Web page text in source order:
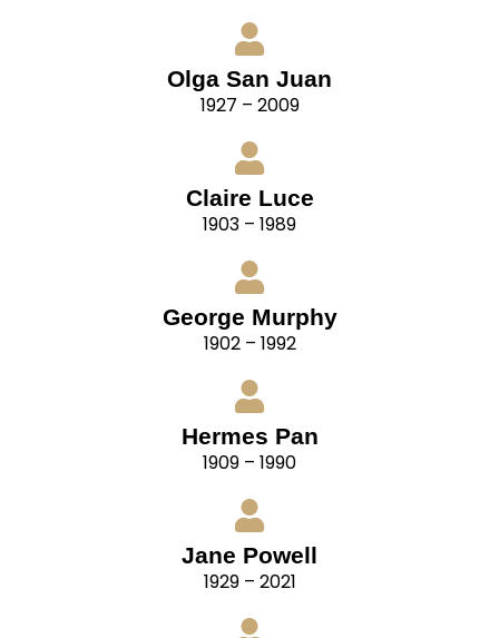
Olga San Juan
1927 – 2009
Claire Luce
1903 – 1989
George Murphy
1902 – 1992
Hermes Pan
1909 – 1990
Jane Powell
1929 – 2021